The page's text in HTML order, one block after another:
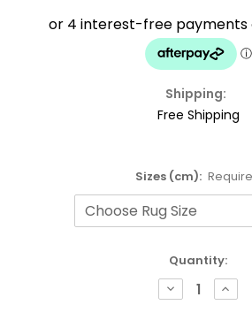
Shipping:
Free Shipping
Sizes (cm):
Quantity:
DECREASE
QUANTITY: